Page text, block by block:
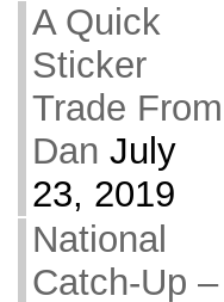
A Quick
Sticker
Trade From
Dan July
23, 2019
National
Catch-Up –